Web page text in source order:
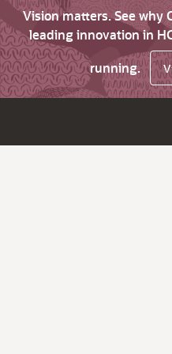
Vision matters. See why
leading innovation in
running.